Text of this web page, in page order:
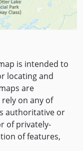
is intended to
locating and
are
on any of
authoritative or
of privately-
of features,